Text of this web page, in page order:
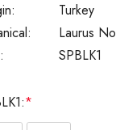
SPBLK1
Laurus
Turkey
*